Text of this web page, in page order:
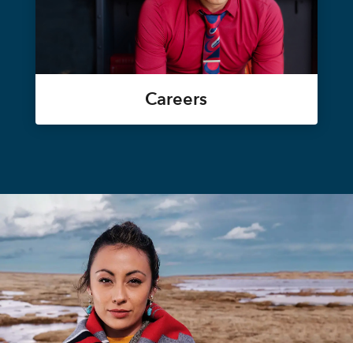
Careers